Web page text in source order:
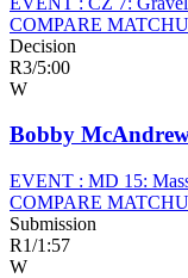
COMPARE
Decision
R3/5:00
W
Bobby
EVENT : MD 15:
COMPARE
Submission
R1/1:57
W